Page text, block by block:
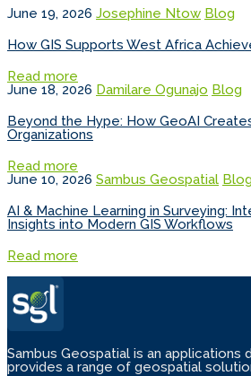
June 19, 2026 Josephine Ntow Blog
How GIS Supports West Africa
Read more
June 18, 2026 Damilare Ogunajo Blog
Beyond the Hype: How GeoAI
Organizations
Read more
June 10, 2026 Sambus Geospatial Blog
AI & Machine Learning in Surveying:
Insights into Modern GIS Workflows
Read more
Sambus Geospatial is an
provides a range of geospatial